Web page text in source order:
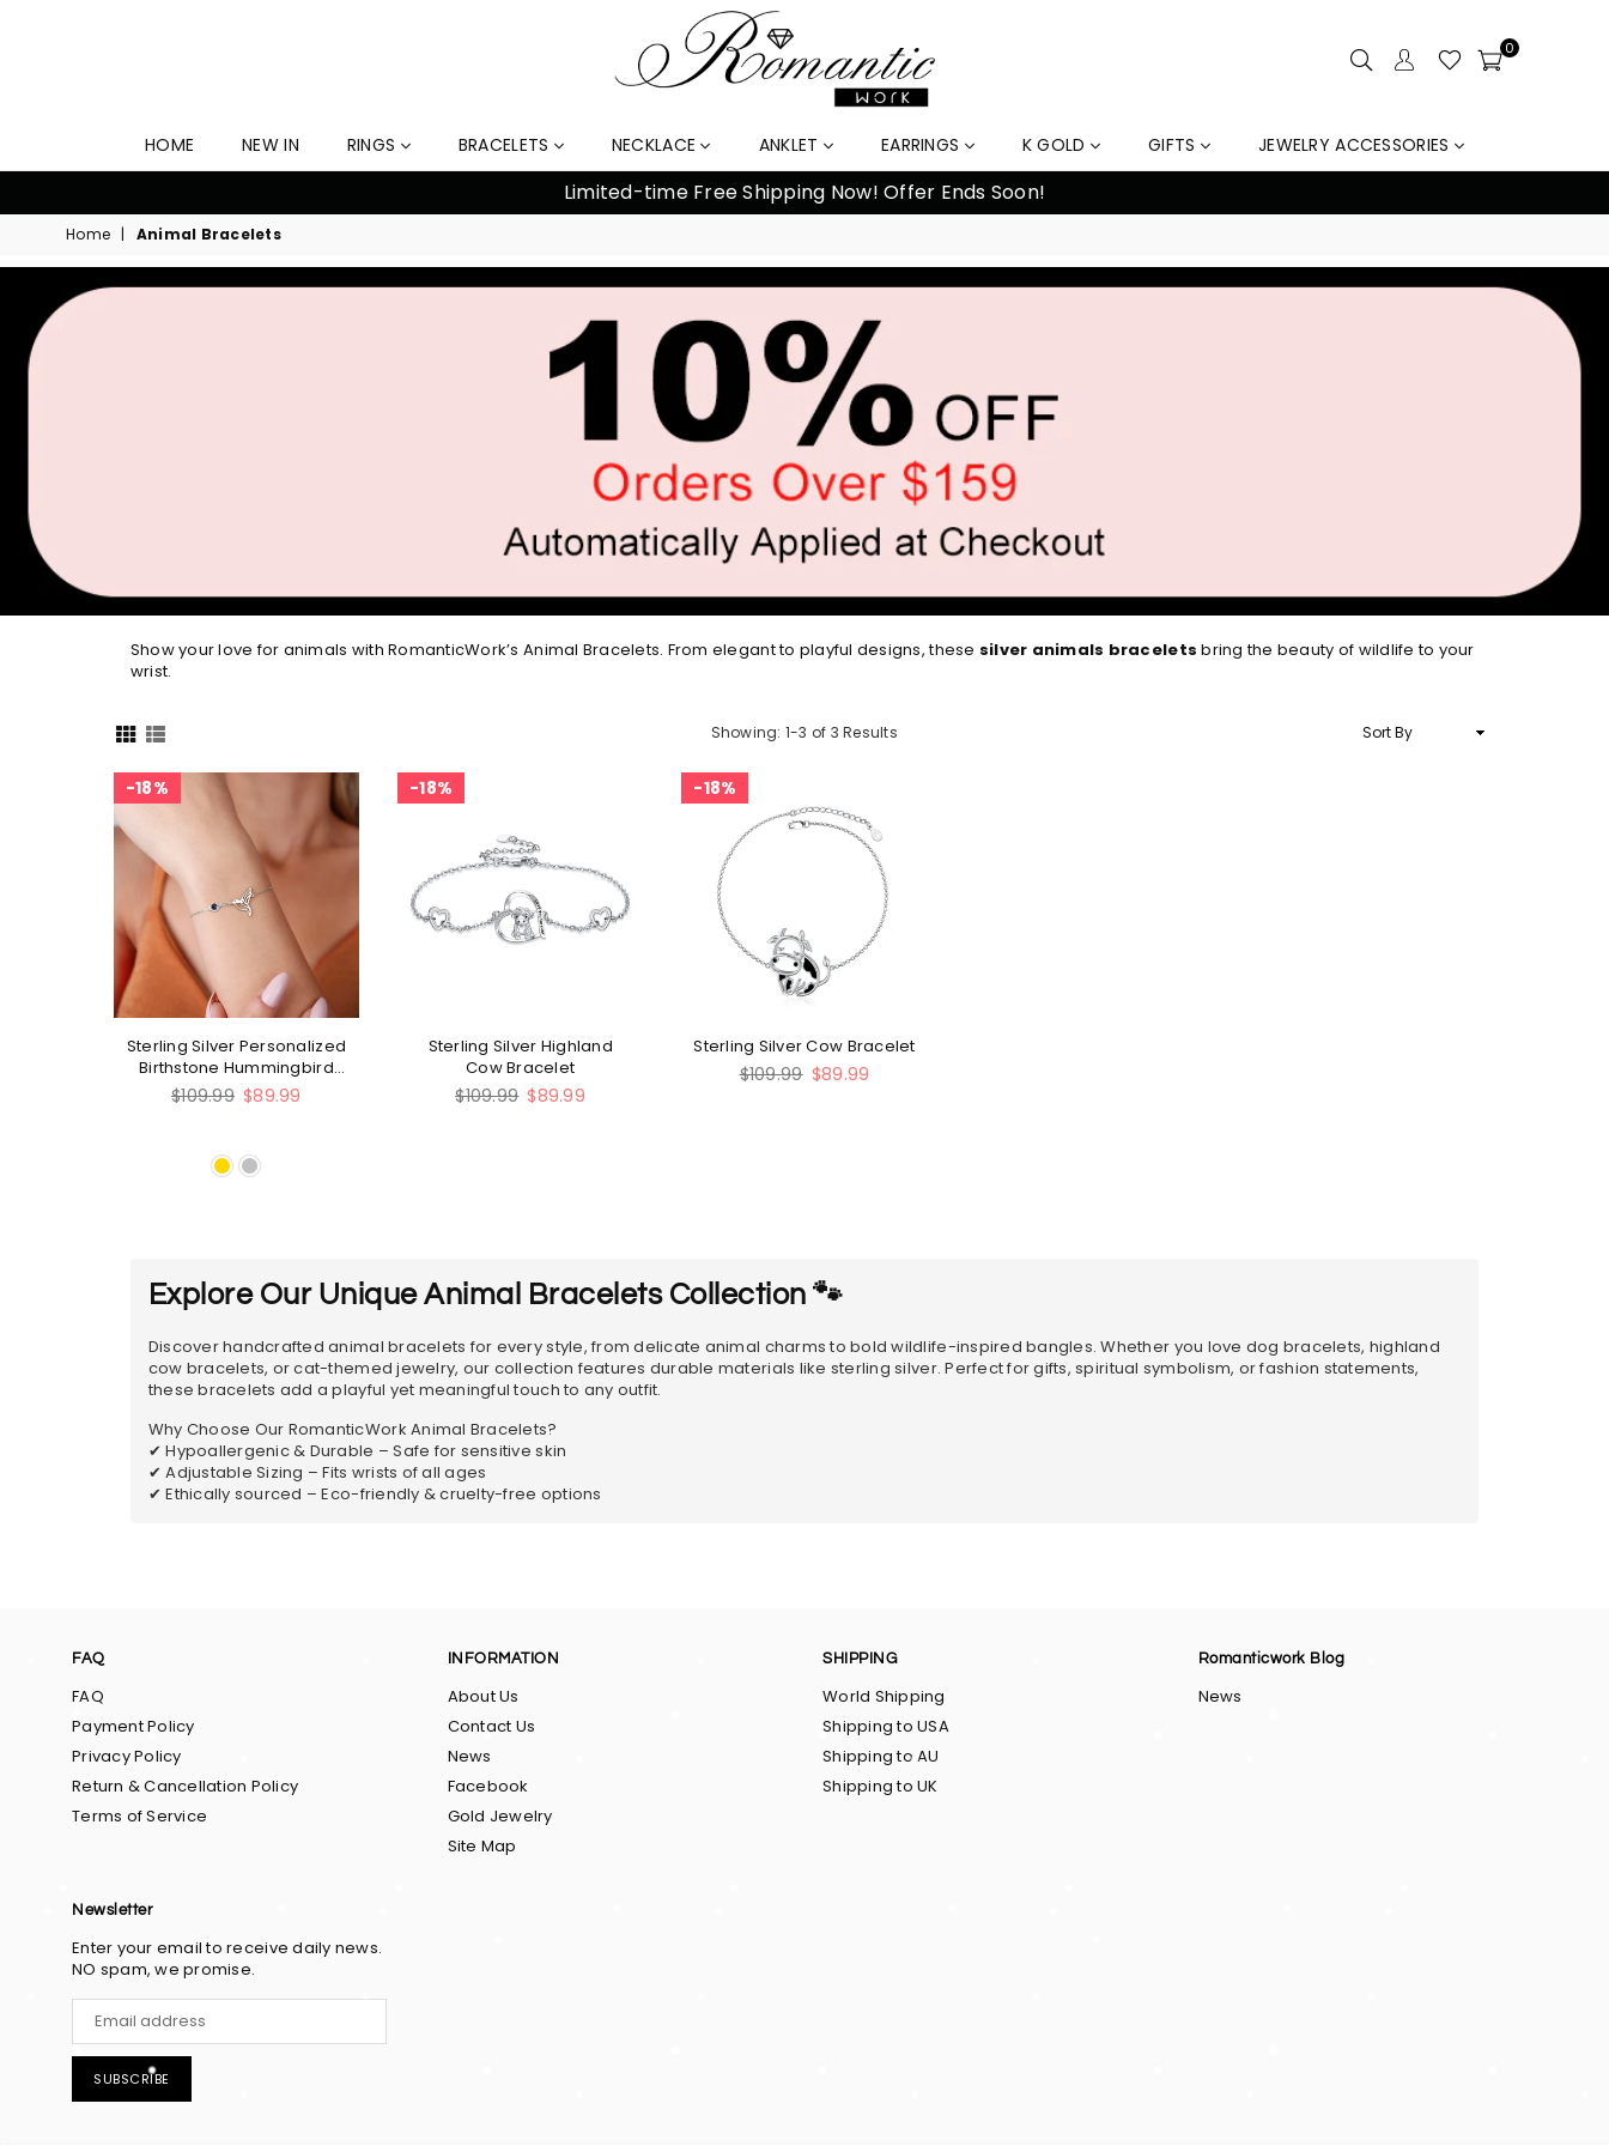
0
HOME NEW IN RINGS BRACELETS NECKLACE ANKLET EARRINGS K GOLD GIFTS JEWELRY ACCESSORIES
Limited-time Free Shipping Now! Offer Ends Soon!
Home | Animal Bracelets
Show your love for animals with RomanticWork’s Animal Bracelets. From elegant to playful designs, these silver animals bracelets bring the beauty of wildlife to your
wrist.
Showing: 1-3 of 3 Results
Sort
18%
Sterling Silver Personalized
Birthstone Hummingbird
Bracelet
Regular
$109.99 $89.99
18%
Sterling Silver Highland
Cow Bracelet
Regular
$109.99 $89.99
18%
Sterling Silver Cow Bracelet
Regular
$109.99 $89.99
Explore Our Unique Animal Bracelets Collection 🐾
Discover handcrafted animal bracelets for every style, from delicate animal charms to bold wildlife-inspired bangles. Whether you love dog bracelets, highland
cow bracelets, or cat-themed jewelry, our collection features durable materials like sterling silver. Perfect for gifts, spiritual symbolism, or fashion statements,
these bracelets add a playful yet meaningful touch to any outfit.
Why Choose Our RomanticWork Animal Bracelets?
✔ Hypoallergenic & Durable – Safe for sensitive skin
✔ Adjustable Sizing – Fits wrists of all ages
✔ Ethically sourced – Eco-friendly & cruelty-free options
FAQ
FAQ
Payment Policy
Privacy Policy
Return & Cancellation Policy
Terms of Service
INFORMATION
About Us
Contact Us
News
Facebook
Gold Jewelry
Site Map
SHIPPING
World Shipping
Shipping to USA
Shipping to AU
Shipping to UK
Romanticwork Blog
News
Newsletter
Enter your email to receive daily news.
NO spam, we promise.
SUBSCRIBE